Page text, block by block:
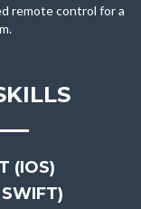
remote control for a
(IOS)